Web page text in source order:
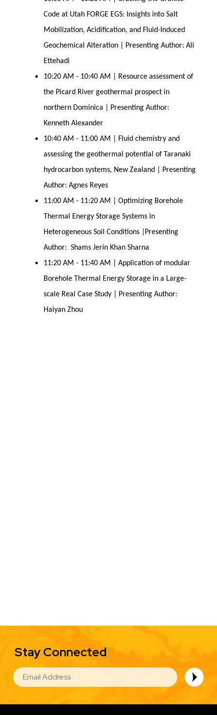
Code at Utah FORGE EGS: Insights into Salt
Mobilization, Acidification, and Fluid-Induced
Geochemical Alteration | Presenting Author: Ali
Ettehadi
10:20 AM - 10:40 AM | Resource assessment of
the Picard River geothermal prospect in
northern Dominica | Presenting Author:
Kenneth Alexander
10:40 AM - 11:00 AM | Fluid chemistry and
assessing the geothermal potential of Taranaki
hydrocarbon systems, New Zealand | Presenting
Author: Agnes Reyes
11:00 AM - 11:20 AM | Optimizing Borehole
Thermal Energy Storage Systems in
Heterogeneous Soil Conditions |Presenting
Author: Shams Jerin Khan Sharna
11:20 AM - 11:40 AM | Application of modular
Borehole Thermal Energy Storage in a Large-
scale Real Case Study | Presenting Author:
Haiyan Zhou
Stay Connected
EMAIL